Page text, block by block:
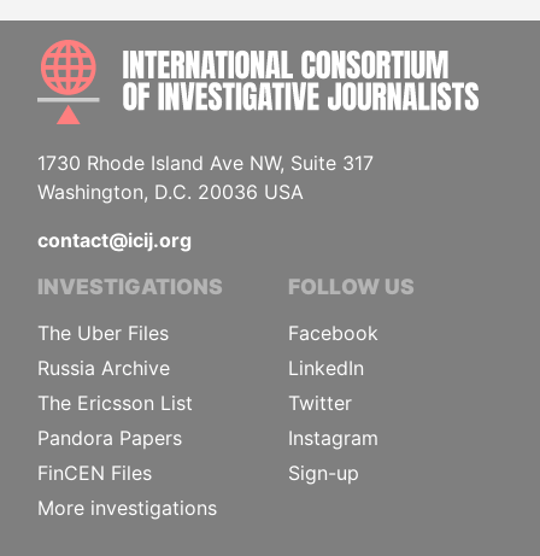
1730 Rhode Island Ave NW, Suite 317
Washington, D.C. 20036 USA
contact@icij.org
INVESTIGATIONS
The Uber Files
Russia Archive
The Ericsson List
Pandora Papers
FinCEN Files
More investigations
FOLLOW US
Facebook
LinkedIn
Twitter
Instagram
Sign-up